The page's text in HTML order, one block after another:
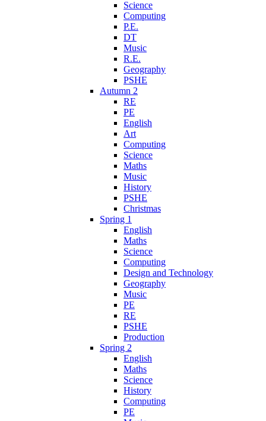
Science
Computing
P.E.
DT
Music
R.E.
Geography
PSHE
Autumn 2
RE
PE
English
Art
Computing
Science
Maths
Music
History
PSHE
Christmas
Spring 1
English
Maths
Science
Computing
Design and Technology
Geography
Music
PE
RE
PSHE
Production
Spring 2
English
Maths
Science
History
Computing
PE